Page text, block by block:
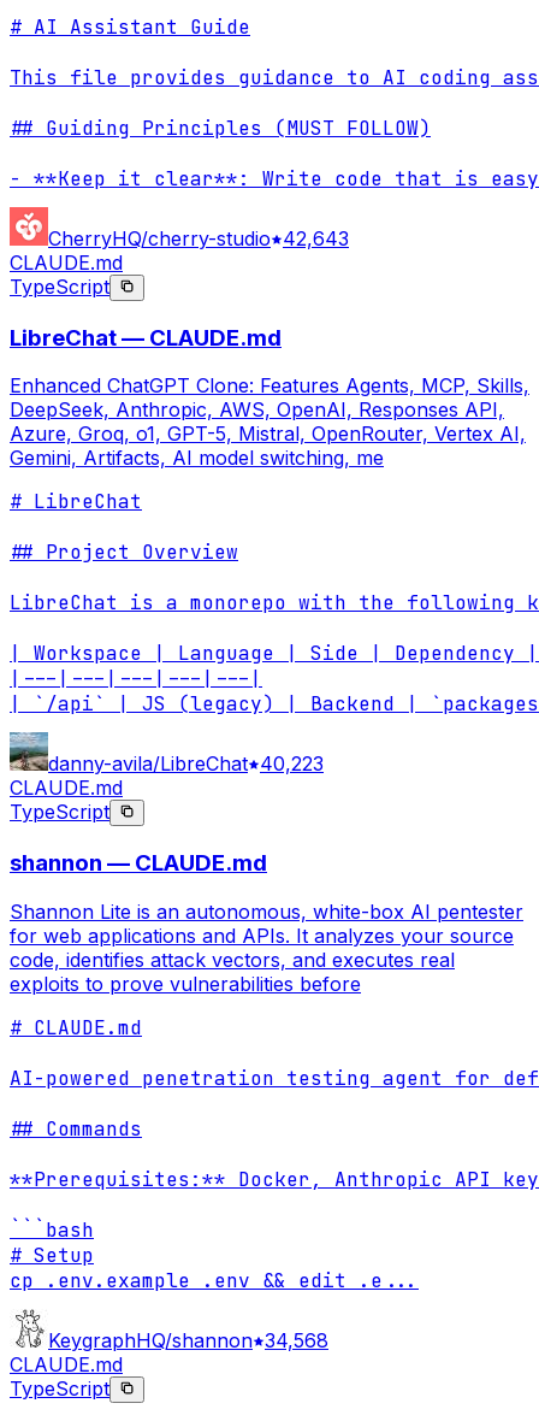
# AI Assistant Guide
This file provides guidance to AI coding
## Guiding Principles (MUST FOLLOW)
- **Keep it clear**: Write code that is
CherryHQ/cherry-studio 42,643
CLAUDE.md
TypeScript
LibreChat — CLAUDE.md
Enhanced ChatGPT Clone: Features Agents, MCP, Skills,
DeepSeek, Anthropic, AWS, OpenAI, Responses API,
Azure, Groq, o1, GPT-5, Mistral, OpenRouter, Vertex AI,
Gemini, Artifacts, AI model switching, me
# LibreChat
## Project Overview
LibreChat is a monorepo with the following
| Workspace | Language | Side | Dependency
|---|---|---|---|---|
| `/api` | JS (legacy) | Backend |
danny-avila/LibreChat 40,223
CLAUDE.md
TypeScript
shannon — CLAUDE.md
Shannon Lite is an autonomous, white-box AI pentester
for web applications and APIs. It analyzes your source
code, identifies attack vectors, and executes real
exploits to prove vulnerabilities before
# CLAUDE.md
AI-powered penetration testing agent for
## Commands
**Prerequisites:** Docker, Anthropic API
```bash
# Setup
cp .env.example .env && edit .e ...
KeygraphHQ/shannon 34,568
CLAUDE.md
TypeScript